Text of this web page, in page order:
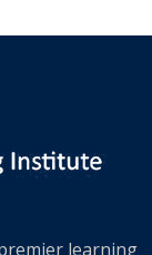
learning